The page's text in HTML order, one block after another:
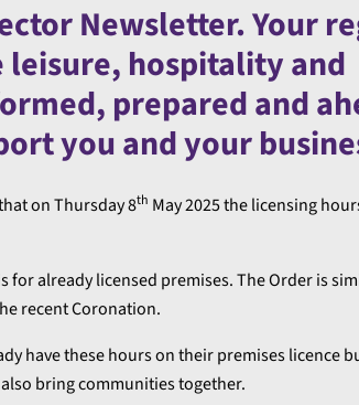
Newsletter. Your
leisure, hospitality and
prepared and
you and your
on Thursday 8th May 2025 the licensing
for already licensed premises. The Order is
recent Coronation.
have these hours on their premises licence
bring communities together.